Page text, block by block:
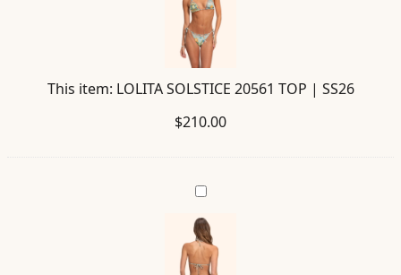
TOP
|
SS26
This item: LOLITA SOLSTICE 20561 TOP | SS26
$210.00
ALEGRIA
SOLSTICE
20562
BOTTOM